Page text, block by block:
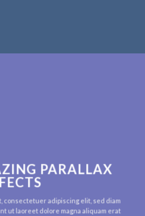
PARALLAX
consectetuer adipiscing elit, sed diam
ut laoreet dolore magna aliquam erat